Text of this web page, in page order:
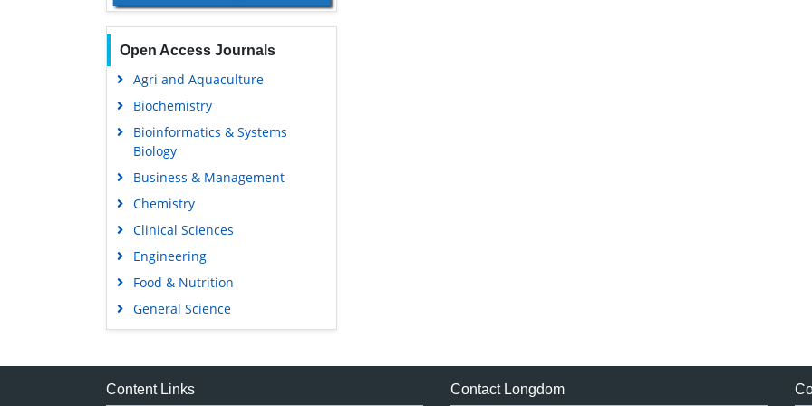
Open Access Journals
Agri and Aquaculture
Biochemistry
Bioinformatics & Systems
Biology
Business & Management
Chemistry
Clinical Sciences
Engineering
Food & Nutrition
General Science
Genetics & Molecular Biology
Medical Sciences
Content Links Contact Longdom